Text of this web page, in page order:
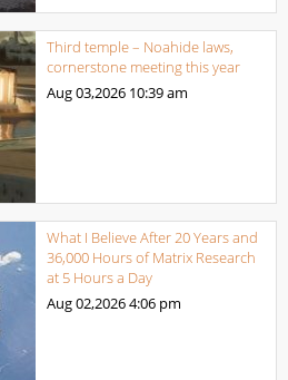
Third temple – Noahide laws,
cornerstone meeting this year
Aug 03,2026 10:39 am
What I Believe After 20 Years and
36,000 Hours of Matrix Research
at 5 Hours a Day
Aug 02,20264:06 pm